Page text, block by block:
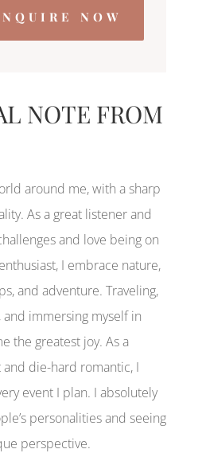
NOW
NOTE FROM
around me, with a sharp
As a great listener and
and love being on
I embrace nature,
and adventure. Traveling,
immersing myself in
the greatest joy. As a
die-hard romantic, I
event I plan. I absolutely
personalities and seeing
perspective.